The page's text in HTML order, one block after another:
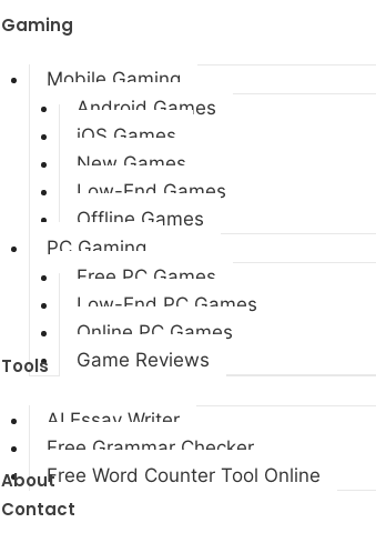
Gaming
Mobile Gaming
Android Games
iOS Games
New Games
Low-End Games
Offline Games
PC Gaming
Free PC Games
Low-End PC Games
Online PC Games
Game Reviews
Tools
AI Essay Writer
Free Grammar Checker
Free Word Counter Tool Online
About
Contact